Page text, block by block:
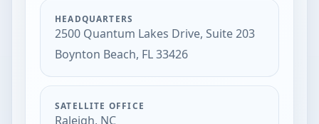
HEADQUARTERS
2500 Quantum Lakes Drive, Suite 203
Boynton Beach, FL 33426
SATELLITE OFFICE
Raleigh, NC